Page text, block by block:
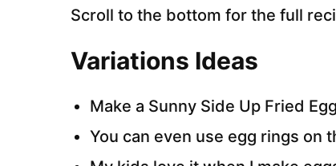
Scroll to the bottom for the full
Variations Ideas
Make a Sunny Side Up Fried
You can even use egg rings on